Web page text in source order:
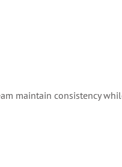
maintain consistency